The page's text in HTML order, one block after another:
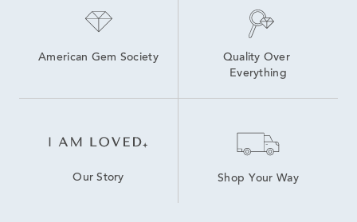
American Gem Society
Quality Over
Everything
Our Story Shop Your Way